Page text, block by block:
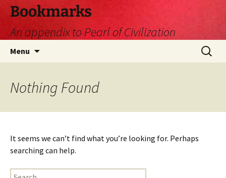
Skip
content
Bookmarks
An appendix to Pearl of Civilization
Menu
Search
for:
Nothing Found
It seems we can’t find what you’re looking for. Perhaps
searching can help.
Search